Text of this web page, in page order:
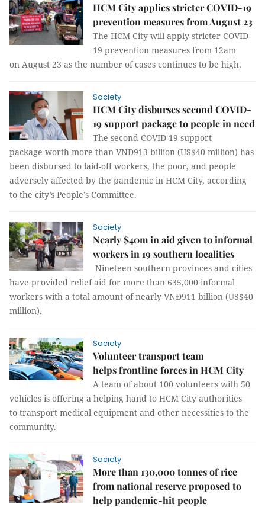
HCM City applies stricter COVID-19
prevention measures from August 23
The HCM City will apply stricter COVID-
19 prevention measures from 12am
on August 23 as the number of cases continues to be high.
Society
​​​​​​​HCM City disburses second COVID-
19 support package to people in need
The second COVID-19 support
package worth more than VNĐ913 billion (US$40 million) has
been disbursed to laid-off workers, the poor, and people
adversely affected by the pandemic in HCM City, according
to the city’s People’s Committee.
Society
Nearly $40m in aid given to informal
workers in 19 southern localities
Nineteen southern provinces and cities
have provided relief aid for more than 635,000 informal
workers with a total amount of nearly VNĐ911 billion (US$40
million).
Society
Volunteer transport team
helps frontline forces in HCM City
A team of about 100 volunteers with 50
vehicles is offering a helping hand to HCM City authorities
to transport medical equipment and other necessities to the
community.
Society
More than 130,000 tonnes of rice
from national reserve proposed to
help pandemic-hit people